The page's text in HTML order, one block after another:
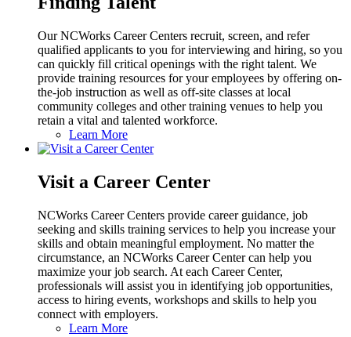
Our NCWorks Career Centers recruit, screen, and refer
qualified applicants to you for interviewing and hiring, so you
can quickly fill critical openings with the right talent. We
provide training resources for your employees by offering on-
the-job instruction as well as off-site classes at local
community colleges and other training venues to help you
retain a vital and talented workforce.
Learn More
Visit a Career Center
NCWorks Career Centers provide career guidance, job
seeking and skills training services to help you increase your
skills and obtain meaningful employment. No matter the
circumstance, an NCWorks Career Center can help you
maximize your job search. At each Career Center,
professionals will assist you in identifying job opportunities,
access to hiring events, workshops and skills to help you
connect with employers.
Learn More